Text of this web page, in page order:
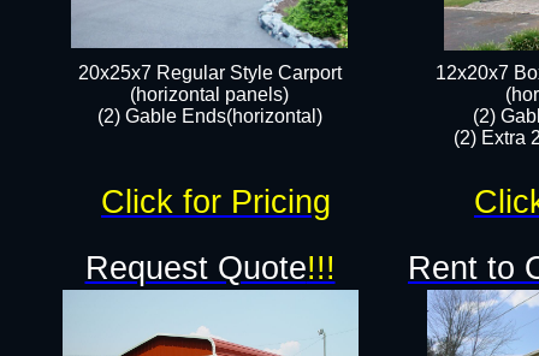
12x20x7
(2)
(2) Extra
20x25x7 Regular Style Carport
(horizontal panels)
(2) Gable Ends(horizontal)​
Request Quote!!! Rent to
Click for Pricing